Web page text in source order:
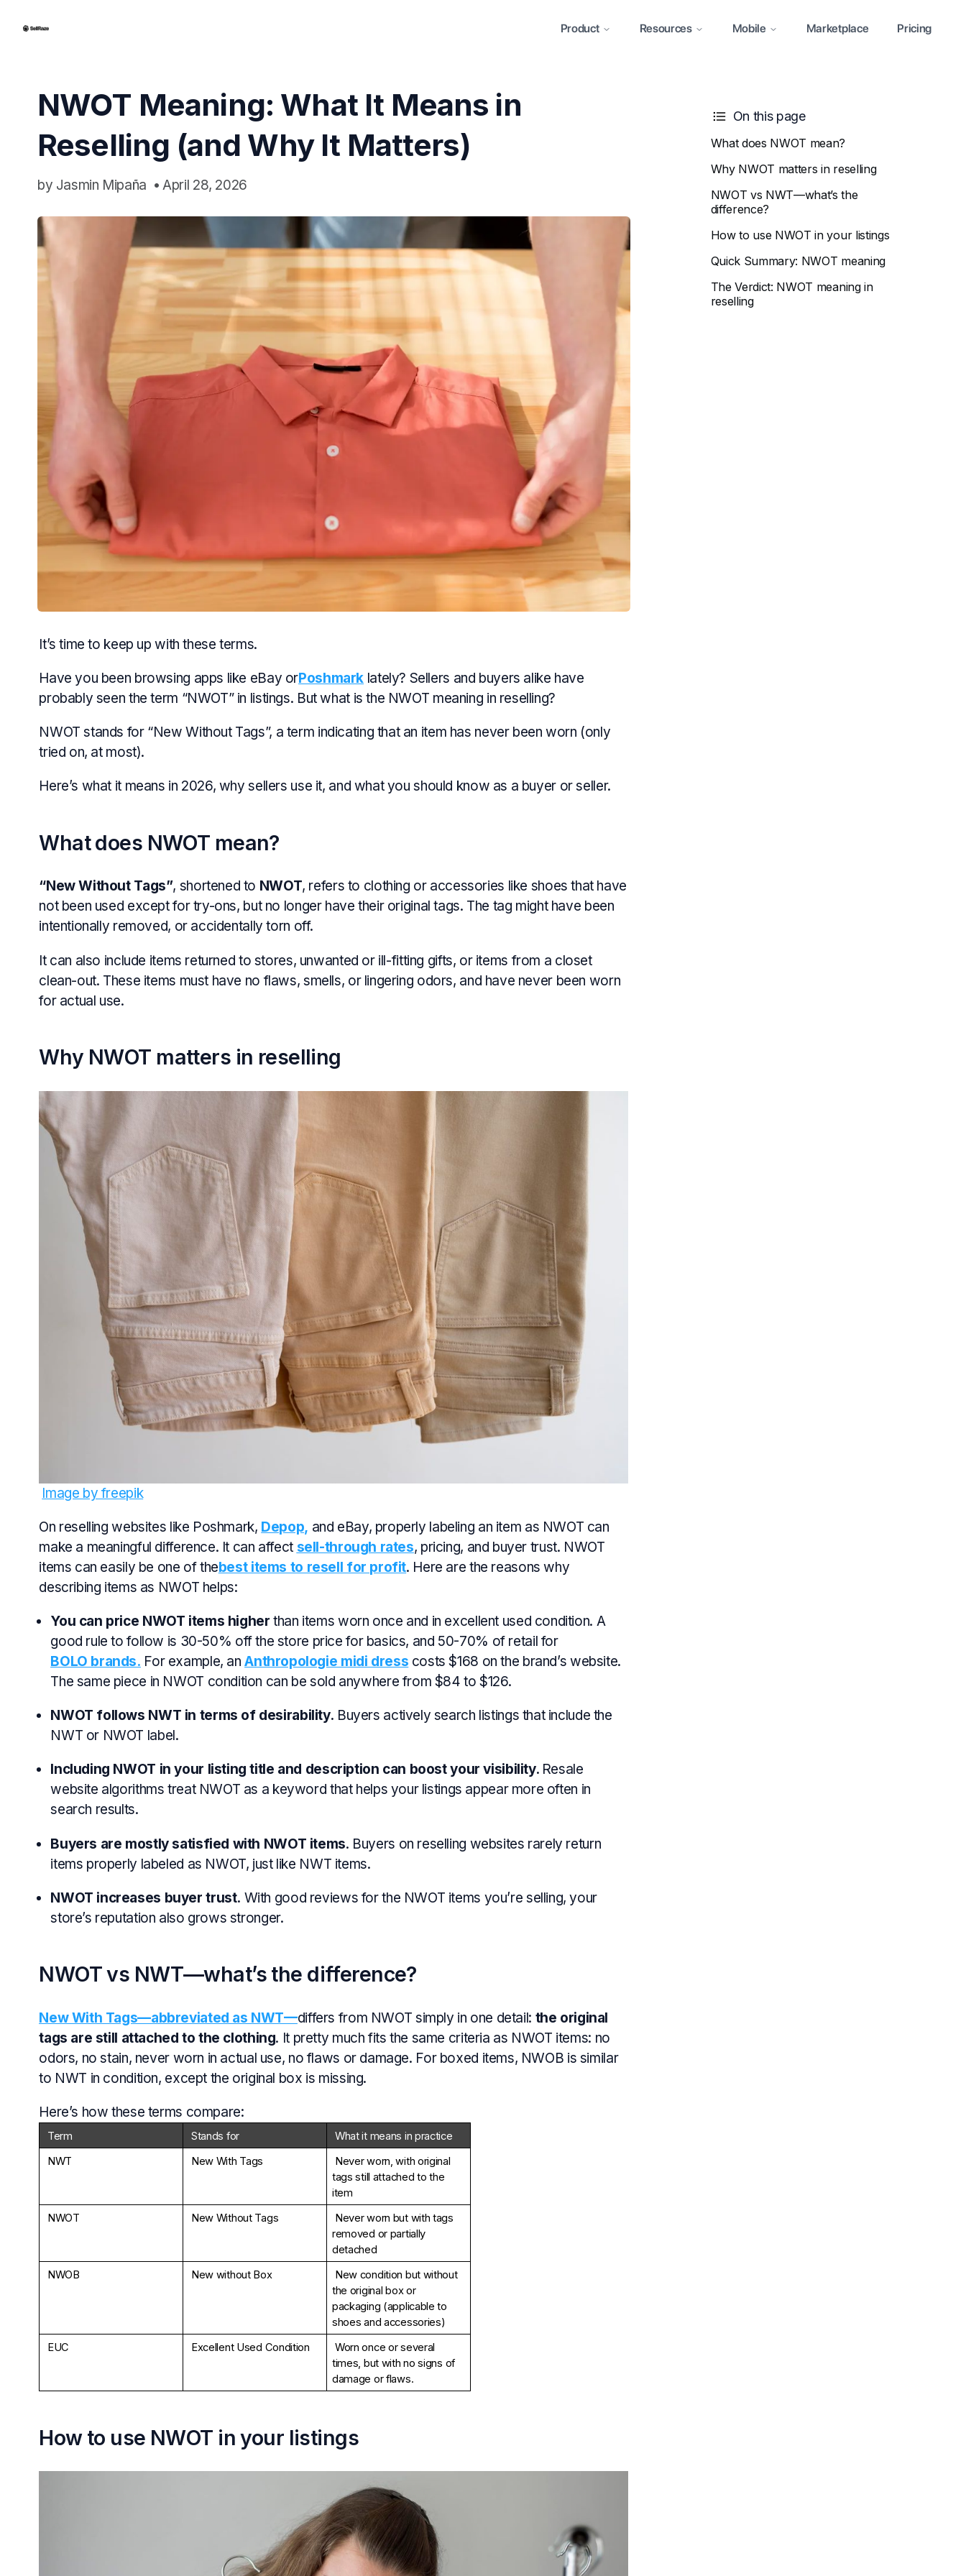
Product Resources Mobile Marketplace Pricing
NWOT Meaning: What It Means in
Reselling (and Why It Matters)
by Jasmin Mipaña • April 28, 2026
It’s time to keep up with these terms.
Have you been browsing apps like eBay orPoshmark lately? Sellers and buyers alike have
probably seen the term “NWOT” in listings. But what is the NWOT meaning in reselling?
NWOT stands for “New Without Tags”, a term indicating that an item has never been worn (only
tried on, at most).
Here’s what it means in 2026, why sellers use it, and what you should know as a buyer or seller.
What does NWOT mean?
“New Without Tags”, shortened to NWOT, refers to clothing or accessories like shoes that have
not been used except for try-ons, but no longer have their original tags. The tag might have been
intentionally removed, or accidentally torn off.
It can also include items returned to stores, unwanted or ill-fitting gifts, or items from a closet
clean-out. These items must have no flaws, smells, or lingering odors, and have never been worn
for actual use.
Why NWOT matters in reselling
Image by freepik
On reselling websites like Poshmark, Depop, and eBay, properly labeling an item as NWOT can
make a meaningful difference. It can affect sell-through rates, pricing, and buyer trust. NWOT
items can easily be one of thebest items to resell for profit. Here are the reasons why
describing items as NWOT helps:
You can price NWOT items higherthan items worn once and in excellent used condition. A
good rule to follow is 30-50% off the store price for basics, and 50-70% of retail for
BOLO brands. For example, anAnthropologie midi dress costs $168 on the brand’s website.
The same piece in NWOT condition can be sold anywhere from $84 to $126.
NWOT follows NWT in terms of desirability. Buyers actively search listings that include the
NWT or NWOT label.
Including NWOT in your listing title and description can boost your visibility. Resale
website algorithms treat NWOT as a keyword that helps your listings appear more often in
search results.
Buyers are mostly satisfied with NWOT items. Buyers on reselling websites rarely return
items properly labeled as NWOT, just like NWT items.
NWOT increases buyer trust. With good reviews for the NWOT items you’re selling, your
store’s reputation also grows stronger.
NWOT vs NWT—what’s the difference?
New With Tags—abbreviated as NWT—differs from NWOT simply in one detail: the original
tags are still attached to the clothing. It pretty much fits the same criteria as NWOT items: no
odors, no stain, never worn in actual use, no flaws or damage. For boxed items, NWOB is similar
to NWT in condition, except the original box is missing.
Here’s how these terms compare:
Term Stands for
What it means in practice
NWT
New With Tags
Never worn, with original
tags still attached to the
item
NWOT
New Without Tags
Never worn but with tags
removed or partially
detached
NWOB
New without Box
New condition but without
the original box or
packaging (applicable to
shoes and accessories)
EUC
Excellent Used Condition
Worn once or several
times, but with no signs of
damage or flaws.
How to use NWOT in your listings
On this page
What does NWOT mean?
Why NWOT matters in reselling
NWOT vs NWT—what’s the
difference?
How to use NWOT in your listings
Quick Summary: NWOT meaning
The Verdict: NWOT meaning in
reselling